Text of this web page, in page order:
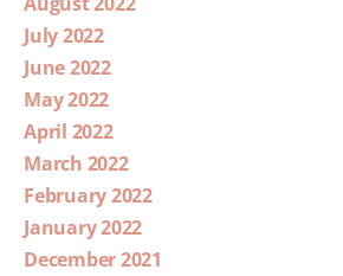
July 2022
June 2022
May 2022
April 2022
March 2022
February 2022
January 2022
December 2021